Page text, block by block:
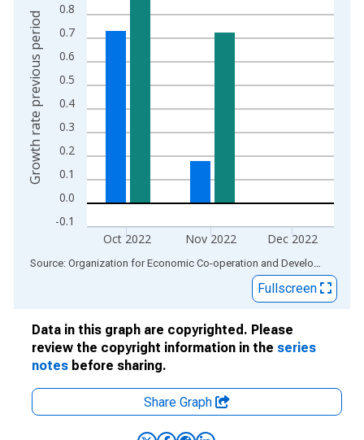
-0.1
0.0
0.1
0.2
0.3
0.4
0.5
0.6
0.7
0.8
Oct 2022 Nov 2022 Dec 2022
Growth rate previous period
End of interactive chart. Source: Organization for Economic Co-operation and Development
Fullscreen
Data in this graph are copyrighted. Please
review the copyright information in the series
notes before sharing.
Share Graph